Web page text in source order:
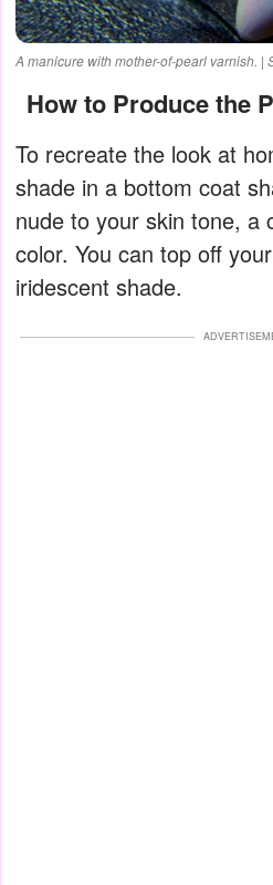
A manicure with mother-of-pearl varnish. |
How to Produce the
To recreate the look at
shade in a bottom coat
nude to your skin tone, a
color. You can top off
iridescent shade.